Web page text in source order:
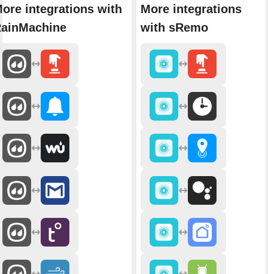
integrations with
More integrations
with sRemo